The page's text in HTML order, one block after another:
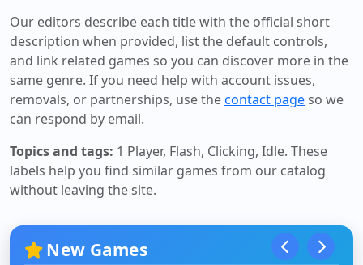
Our editors describe each title with the official short
description when provided, list the default controls,
and link related games so you can discover more in the
same genre. If you need help with account issues,
removals, or partnerships, use thecontact pageso we
can respond by email.
Topics and tags: 1 Player, Flash, Clicking, Idle. These
labels help you find similar games from our catalog
without leaving the site.
New Games